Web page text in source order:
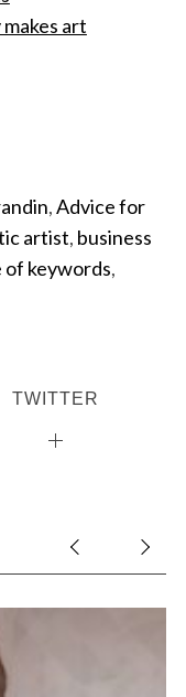
art
,Advice for
artist, business
keywords,
TWITTER